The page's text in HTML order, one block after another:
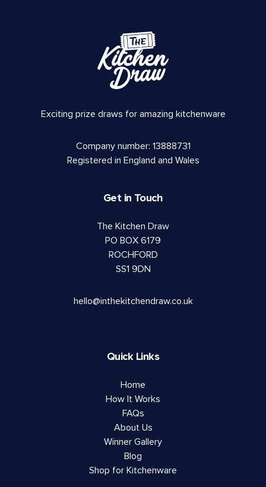
Exciting prize draws for amazing kitchenware
Company number: 13888731
Registered in England and Wales
Get in Touch
The Kitchen Draw
PO BOX 6179
ROCHFORD
SS1 9DN
hello@inthekitchendraw.co.uk
Quick Links
Home
How It Works
FAQs
About Us
Winner Gallery
Blog
Shop for Kitchenware